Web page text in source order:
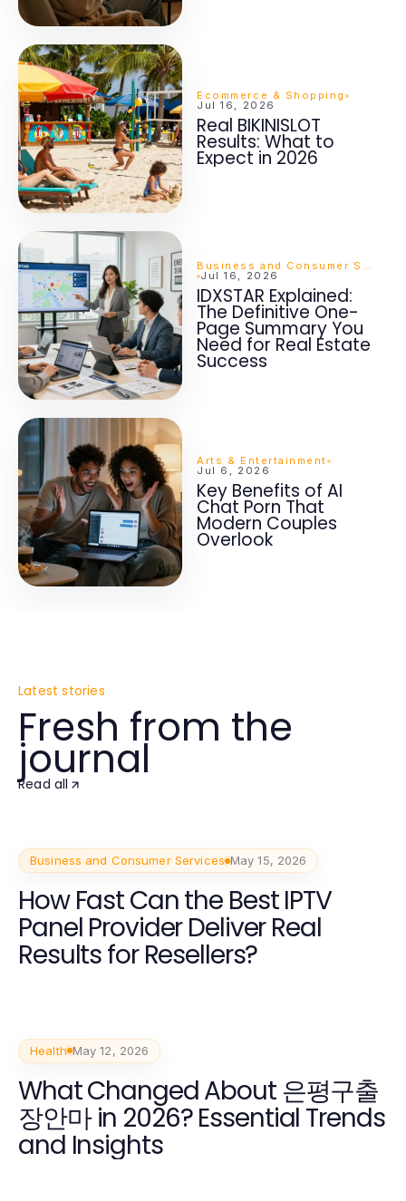
Ecommerce & Shopping
Jul 16, 2026
Real BIKINISLOT
Results: What to
Expect in 2026
Business and Consumer Services
Jul 16, 2026
IDXSTAR Explained:
The Definitive One-
Page Summary You
Need for Real Estate
Success
Arts & Entertainment
Jul 6, 2026
Key Benefits of AI
Chat Porn That
Modern Couples
Overlook
Latest stories
Fresh from the
journal
Read all
Business and Consumer Services May 15, 2026
How Fast Can the Best IPTV
Panel Provider Deliver Real
Results for Resellers?
Health May 12, 2026
What Changed About 은평구출
장안마 in 2026? Essential Trends
and Insights